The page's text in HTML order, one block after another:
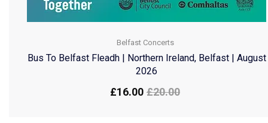
Belfast Concerts
Bus To Belfast Fleadh | Northern Ireland, Belfast | August
2026
£20.00
£16.00